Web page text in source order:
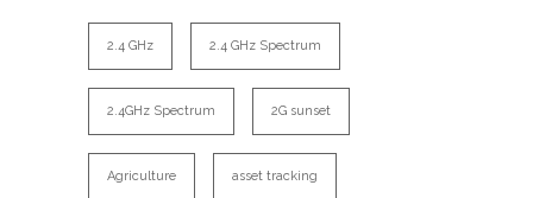
2.4 GHz 2.4 GHz Spectrum
2.4GHz Spectrum 2G sunset
Agriculture asset tracking